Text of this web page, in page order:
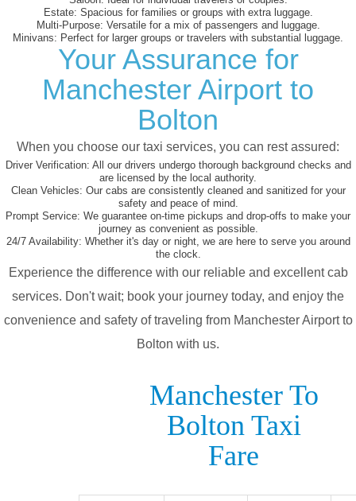
Estate: Spacious for families or groups with extra luggage.
Multi-Purpose: Versatile for a mix of passengers and luggage.
Minivans: Perfect for larger groups or travelers with substantial luggage.
Your Assurance for
Manchester Airport to
Bolton
When you choose our taxi services, you can rest assured:
Driver Verification: All our drivers undergo thorough background checks and
are licensed by the local authority.
Clean Vehicles: Our cabs are consistently cleaned and sanitized for your
safety and peace of mind.
Prompt Service: We guarantee on-time pickups and drop-offs to make your
journey as convenient as possible.
24/7 Availability: Whether it's day or night, we are here to serve you around
the clock.
Experience the difference with our reliable and excellent cab
services. Don't wait; book your journey today, and enjoy the
convenience and safety of traveling from Manchester Airport to
Bolton with us.
Manchester To
Bolton Taxi
Fare